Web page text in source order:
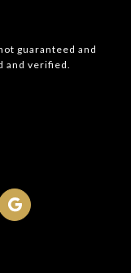
guaranteed and
and verified.